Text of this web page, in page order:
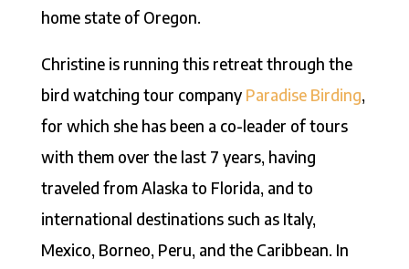
home state of Oregon.
Christine is running this retreat through the
bird watching tour company Paradise Birding,
for which she has been a co-leader of tours
with them over the last 7 years, having
traveled from Alaska to Florida, and to
international destinations such as Italy,
Mexico, Borneo, Peru, and the Caribbean. In